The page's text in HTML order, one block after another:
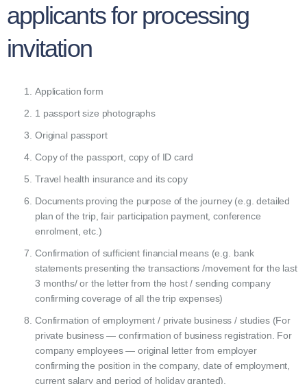
applicants for processing
invitation
Application form
1 passport size photographs
Original passport
Copy of the passport, copy of ID card
Travel health insurance and its copy
Documents proving the purpose of the journey (e.g. detailed
plan of the trip, fair participation payment, conference
enrolment, etc.)
Confirmation of sufficient financial means (e.g. bank
statements presenting the transactions /movement for the last
3 months/ or the letter from the host / sending company
confirming coverage of all the trip expenses)
Confirmation of employment / private business / studies (For
private business — confirmation of business registration. For
company employees — original letter from employer
confirming the position in the company, date of employment,
current salary and period of holiday granted).